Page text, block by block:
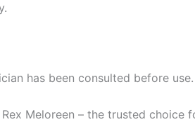
has been consulted before
Meloreen – the trusted choice